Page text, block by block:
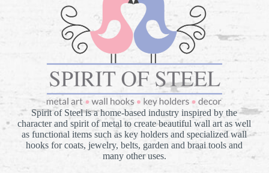
Spirit of Steel is a home-based industry inspired by the
character and spirit of metal to create beautiful wall art as well
as functional items such as key holders and specialized wall
hooks for coats, jewelry, belts, garden and braai tools and
many other uses.